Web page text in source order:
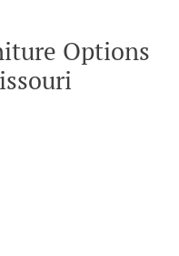
Options